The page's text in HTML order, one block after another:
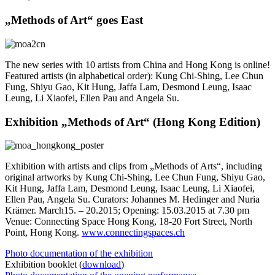
„Methods of Art“ goes East
The new series with 10 artists from China and Hong Kong is online!
Featured artists (in alphabetical order): Kung Chi-Shing, Lee Chun
Fung, Shiyu Gao, Kit Hung, Jaffa Lam, Desmond Leung, Isaac
Leung, Li Xiaofei, Ellen Pau and Angela Su.
Exhibition „Methods of Art“ (Hong Kong Edition)
Exhibition with artists and clips from „Methods of Arts“, including
original artworks by Kung Chi-Shing, Lee Chun Fung, Shiyu Gao,
Kit Hung, Jaffa Lam, Desmond Leung, Isaac Leung, Li Xiaofei,
Ellen Pau, Angela Su. Curators: Johannes M. Hedinger and Nuria
Krämer. March15. – 20.2015; Opening: 15.03.2015 at 7.30 pm
Venue: Connecting Space Hong Kong, 18-20 Fort Street, North
Point, Hong Kong. www.connectingspaces.ch
Photo documentation of the exhibition
Exhibition booklet (download)